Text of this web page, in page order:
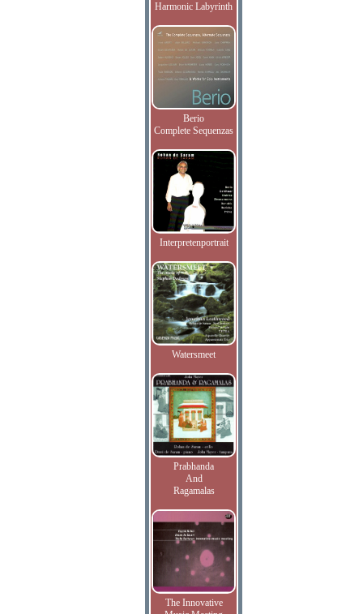
Harmonic Labyrinth
Berio
Complete Sequenzas
Interpretenportrait
Watersmeet
Prabhanda
And
Ragamalas
The Innovative